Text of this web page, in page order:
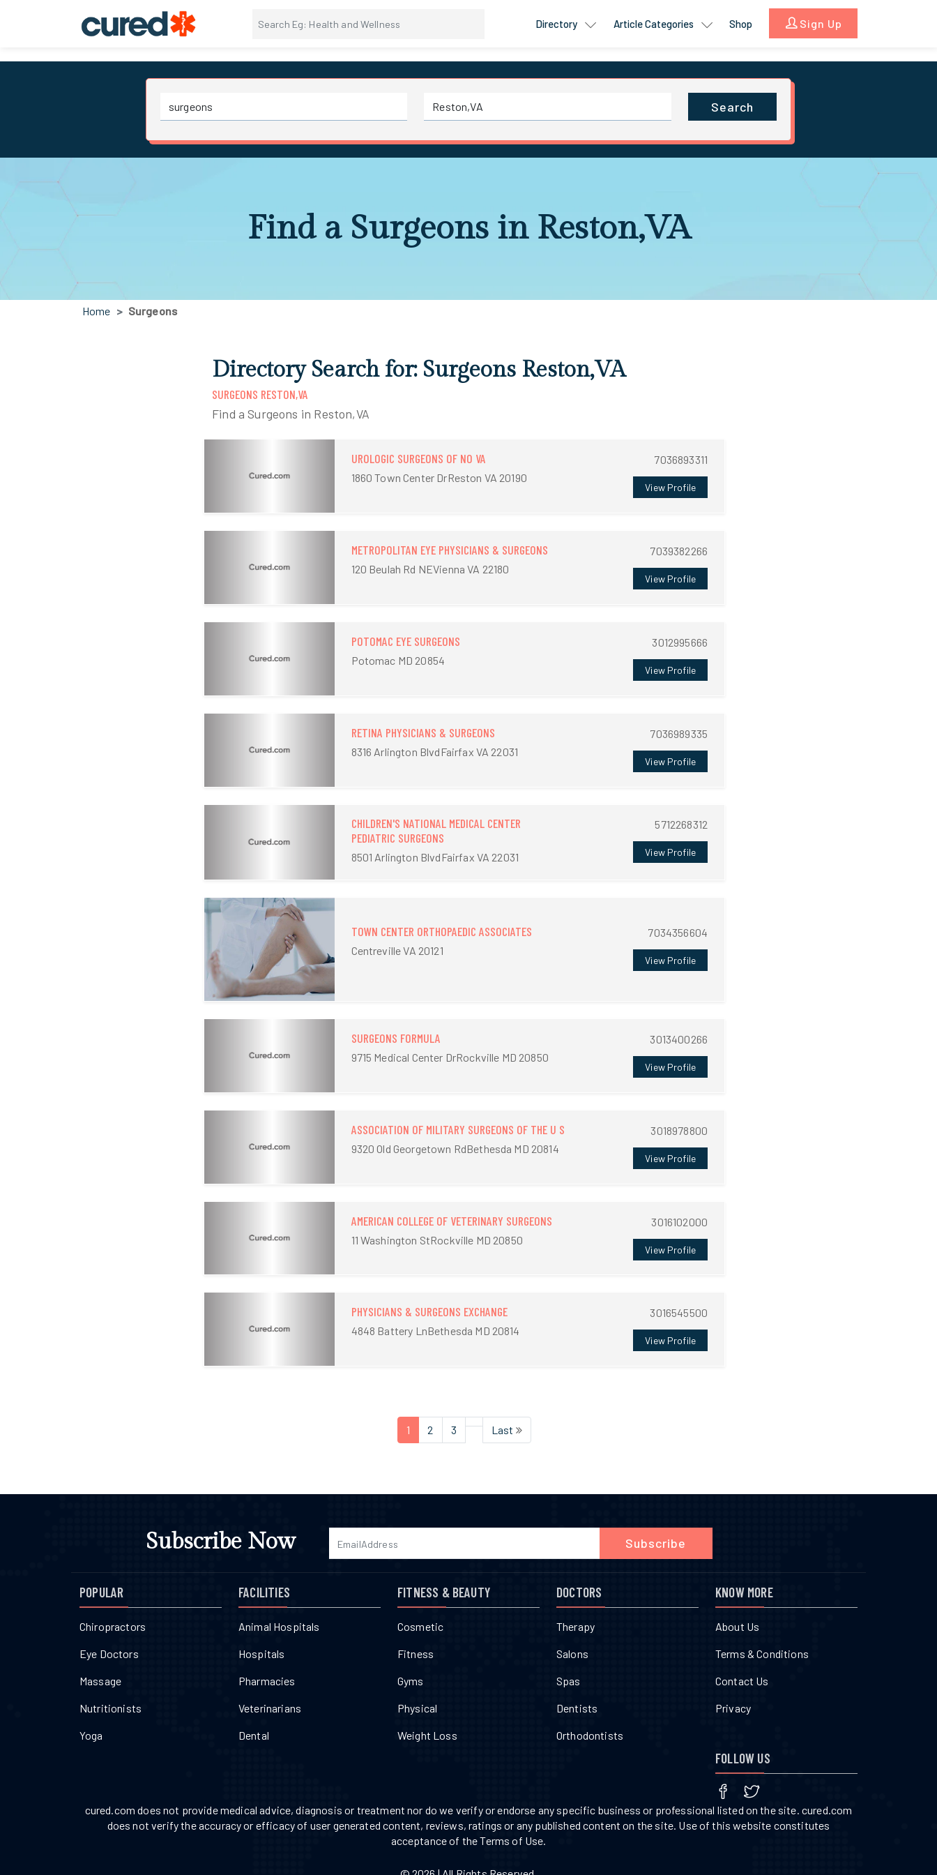
Directory Article Categories Shop Sign Up
Search
Find a Surgeons in Reston,VA
Home Surgeons
Directory Search for: Surgeons Reston,VA
SURGEONS RESTON,VA
Find a Surgeons in Reston,VA
UROLOGIC SURGEONS OF NO VA
1860 Town Center DrReston VA 20190
7036893311
View Profile
METROPOLITAN EYE PHYSICIANS & SURGEONS
120 Beulah Rd NEVienna VA 22180
7039382266
View Profile
POTOMAC EYE SURGEONS
Potomac MD 20854
3012995666
View Profile
RETINA PHYSICIANS & SURGEONS
8316 Arlington BlvdFairfax VA 22031
7036989335
View Profile
CHILDREN'S NATIONAL MEDICAL CENTER
PEDIATRIC SURGEONS
8501 Arlington BlvdFairfax VA 22031
5712268312
View Profile
TOWN CENTER ORTHOPAEDIC ASSOCIATES
Centreville VA 20121
7034356604
View Profile
SURGEONS FORMULA
9715 Medical Center DrRockville MD 20850
3013400266
View Profile
ASSOCIATION OF MILITARY SURGEONS OF THE U S
9320 Old Georgetown RdBethesda MD 20814
3018978800
View Profile
AMERICAN COLLEGE OF VETERINARY SURGEONS
11 Washington StRockville MD 20850
3016102000
View Profile
PHYSICIANS & SURGEONS EXCHANGE
4848 Battery LnBethesda MD 20814
3016545500
View Profile
1 2 3 Last
Subscribe Now Subscribe
POPULAR
Chiropractors
Eye Doctors
Massage
Nutritionists
Yoga
FACILITIES
Animal Hospitals
Hospitals
Pharmacies
Veterinarians
Dental
FITNESS & BEAUTY
Cosmetic
Fitness
Gyms
Physical
Weight Loss
DOCTORS
Therapy
Salons
Spas
Dentists
Orthodontists
KNOW MORE
About Us
Terms & Conditions
Contact Us
Privacy
FOLLOW US
cured.com does not provide medical advice, diagnosis or treatment nor do we verify or endorse any specific business or professional listed on the site. cured.com
does not verify the accuracy or efficacy of user generated content, reviews, ratings or any published content on the site. Use of this website constitutes
acceptance of the Terms of Use.